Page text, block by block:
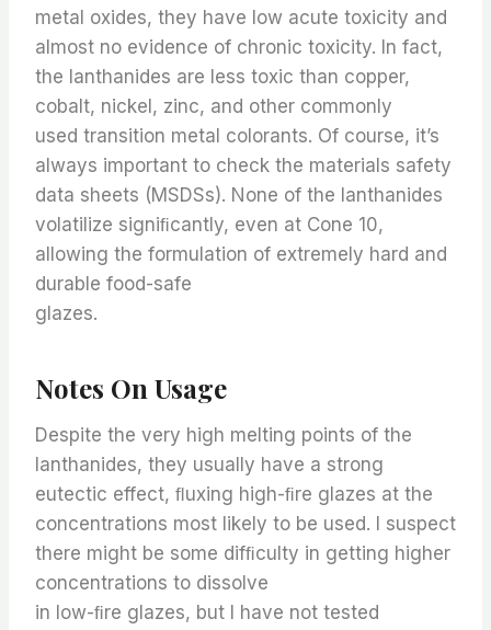
metal oxides, they have low acute toxicity and
almost no evidence of chronic toxicity. In fact,
the lanthanides are less toxic than copper,
cobalt, nickel, zinc, and other commonly
used transition metal colorants. Of course, it’s
always important to check the materials safety
data sheets (MSDSs). None of the lanthanides
volatilize signiﬁcantly, even at Cone 10,
allowing the formulation of extremely hard and
durable food-safe
glazes.
Notes On Usage
Despite the very high melting points of the
lanthanides, they usually have a strong
eutectic effect, ﬂuxing high-ﬁre glazes at the
concentrations most likely to be used. I suspect
there might be some difﬁculty in getting higher
concentrations to dissolve
in low-ﬁre glazes, but I have not tested